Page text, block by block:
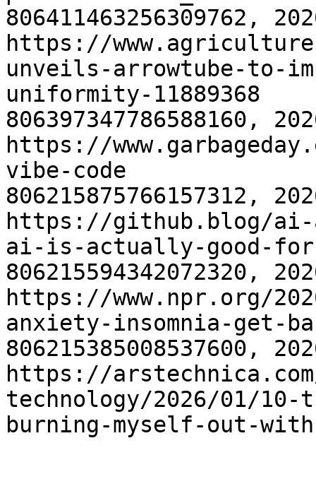
806411463256309762,
https://
unveils-arrowtube-to-
uniformity-11889368
806397347786588160,
https://
vibe-code
806215875766157312,
https://github.blog/ai-
ai-is-actually-good-
806215594342072320,
https://www.npr.org/
anxiety-insomnia-get-
806215385008537600,
https://
technology/2026/01/
burning-myself-out-